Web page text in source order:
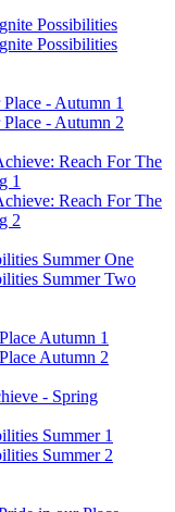
Possibilities
Possibilities
- Autumn 1
- Autumn 2
Reach For The
1
Reach For The
2
Summer One
Summer Two
Autumn 1
Autumn 2
- Spring
Summer 1
Summer 2